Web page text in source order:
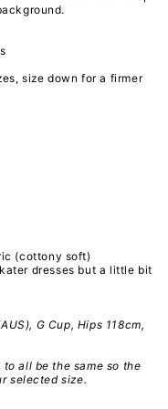
size down for a firmer
(cottony soft)
dresses but a little bit
G Cup, Hips 118cm,
all be the same so the
selected size.